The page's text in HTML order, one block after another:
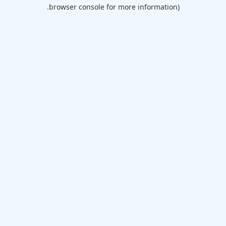
browser console for more information).